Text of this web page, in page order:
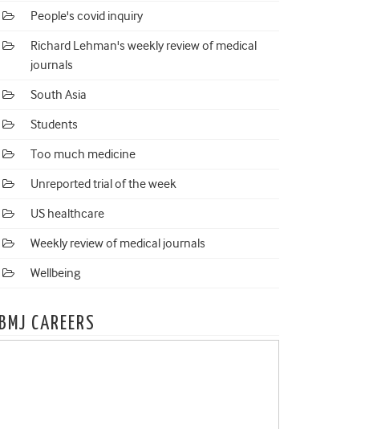
People's covid inquiry
Richard Lehman's weekly review of medical
journals
South Asia
Students
Too much medicine
Unreported trial of the week
US healthcare
Weekly review of medical journals
Wellbeing
BMJ CAREERS